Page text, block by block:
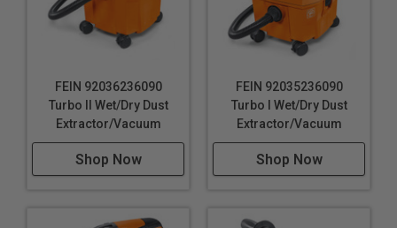
FEIN 92036236090
Turbo II Wet/Dry Dust
Extractor/Vacuum
Shop Now
FEIN 92035236090
Turbo I Wet/Dry Dust
Extractor/Vacuum
Shop Now